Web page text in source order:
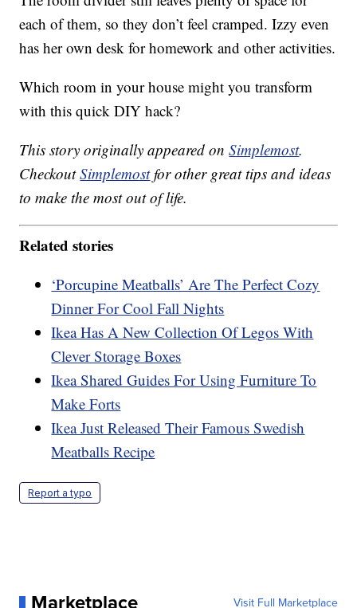
each of them, so they don’t feel cramped. Izzy even
has her own desk for homework and other activities.
Which room in your house might you transform
with this quick DIY hack?
This story originally appeared onSimplemost.
CheckoutSimplemostfor other great tips and ideas
to make the most out of life.
Related stories
‘Porcupine Meatballs’ Are The Perfect Cozy
Dinner For Cool Fall Nights
Ikea Has A New Collection Of Legos With
Clever Storage Boxes
Ikea Shared Guides For Using Furniture To
Make Forts
Ikea Just Released Their Famous Swedish
Meatballs Recipe
Report a typo
Marketplace Visit Full Marketplace